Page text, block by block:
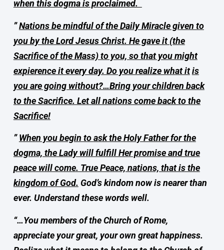
when this dogma is proclaimed.
”Nations be mindful of the Daily Miracle given to
you by the Lord Jesus Christ. He gave it (the
Sacrifice of the Mass) to you, so that you might
expierence it every day. Do you realize what itis
you are going without?…Bring your children back
to the Sacrifice. Let all nations come back to the
Sacrifice!
”When you begin to ask the Holy Father for the
dogma, the Lady will fulfill Her promise and true
peace will come. True Peace, nations, that is the
kingdom of God. God’s kindom now is nearer than
ever. Understand these words well.
“…You members of the Church of Rome,
appreciate your great, your own great happiness.